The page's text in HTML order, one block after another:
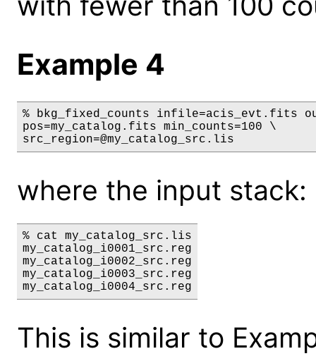
Example 4
% bkg_fixed_counts infile=acis_evt.fits
pos=my_catalog.fits min_counts=100 \
src_region=@my_catalog_src.lis
where the input stack:
% cat my_catalog_src.lis
my_catalog_i0001_src.reg
my_catalog_i0002_src.reg
my_catalog_i0003_src.reg
This is similar to